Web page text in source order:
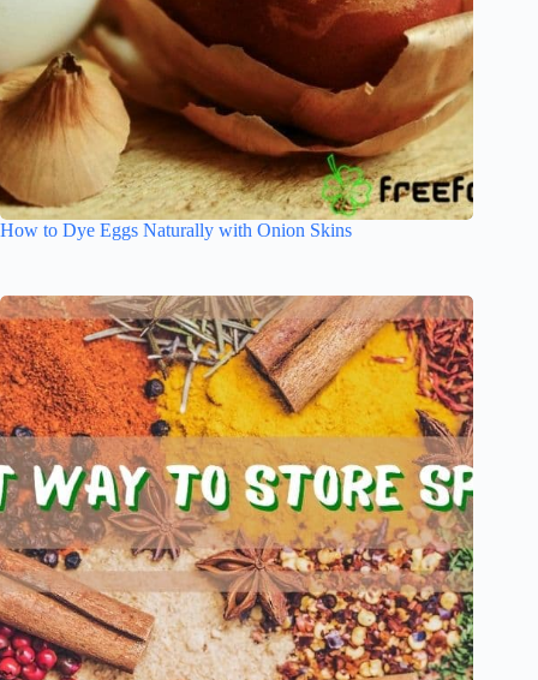
How to Dye Eggs Naturally with Onion Skins